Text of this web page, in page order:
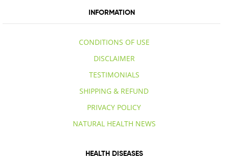
INFORMATION
CONDITIONS OF USE
DISCLAIMER
TESTIMONIALS
SHIPPING & REFUND
PRIVACY POLICY
NATURAL HEALTH NEWS
HEALTH DISEASES